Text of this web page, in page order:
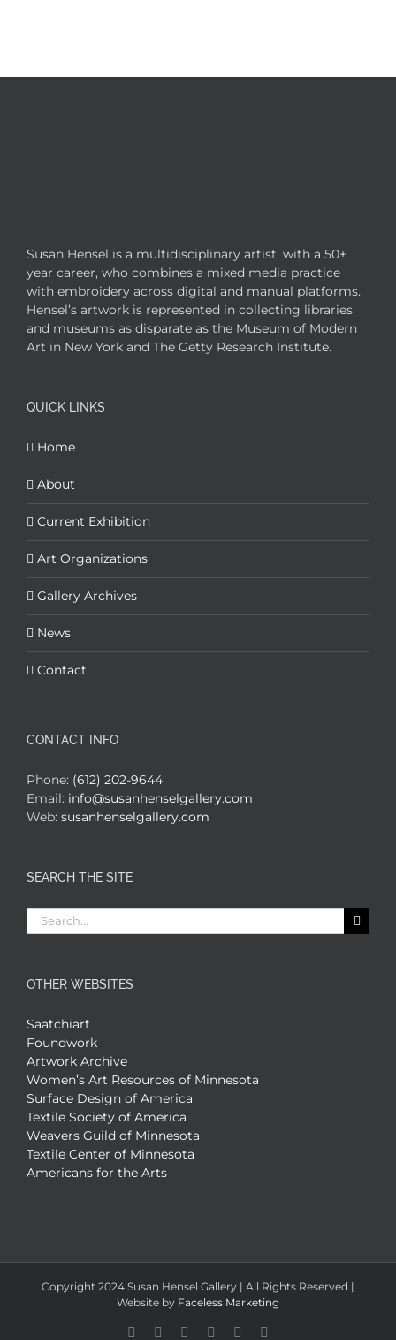
Susan Hensel is a multidisciplinary artist, with a 50+
year career, who combines a mixed media practice
with embroidery across digital and manual platforms.
Hensel’s artwork is represented in collecting libraries
and museums as disparate as the Museum of Modern
Art in New York and The Getty Research Institute.
QUICK LINKS
Home
About
Current Exhibition
Art Organizations
Gallery Archives
News
Contact
CONTACT INFO
Phone: (612) 202-9644
Email: info@susanhenselgallery.com
Web: susanhenselgallery.com
SEARCH THE SITE
Search
for:
OTHER WEBSITES
Saatchiart
Foundwork
Artwork Archive
Women’s Art Resources of Minnesota
Surface Design of America
Textile Society of America
Weavers Guild of Minnesota
Textile Center of Minnesota
Americans for the Arts
Copyright 2024 Susan Hensel Gallery | All Rights Reserved |
Website by Faceless Marketing
Facebook YouTube
Vimeo